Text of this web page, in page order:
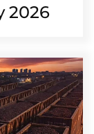
2026